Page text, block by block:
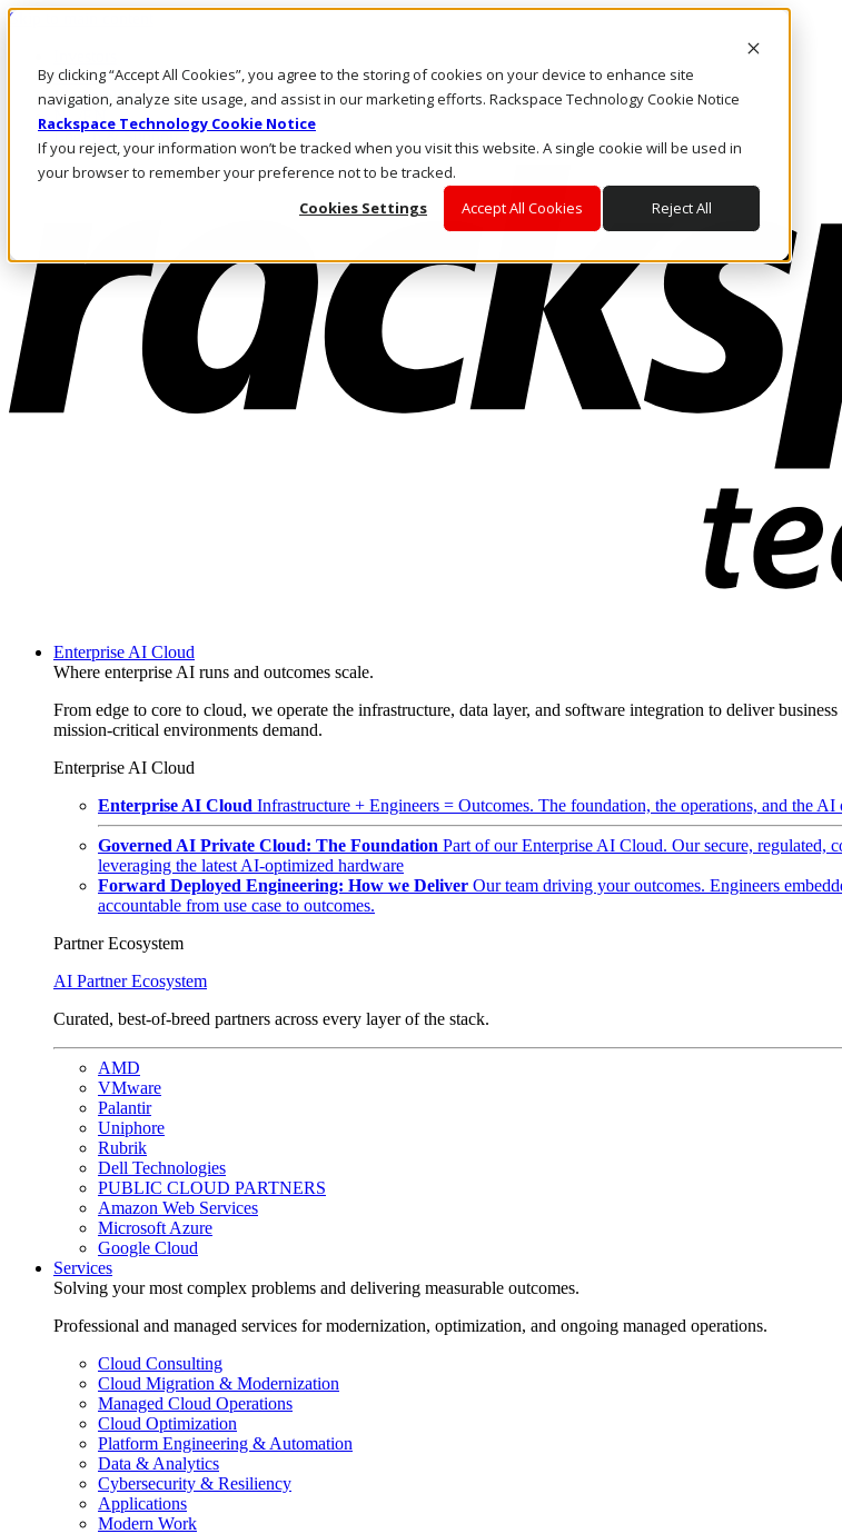
By clicking “Accept All Cookies”, you agree to the storing of cookies on your device to enhance site
navigation, analyze site usage, and assist in our marketing efforts. Rackspace Technology Cookie Notice
Rackspace Technology Cookie Notice
If you reject, your information won’t be tracked when you visit this website. A single cookie will be used in
your browser to remember your preference not to be tracked.
Cookies Settings
Accept All Cookies Reject All
Skip to main content
Call Us
Marketplace
NL/EN
Log In & Support
Enterprise AI Cloud
Where enterprise AI runs and outcomes scale.
From edge to core to cloud, we operate the infrastructure, data layer, and software integration to deliver
mission-critical environments demand.
Enterprise AI Cloud
Enterprise AI Cloud Infrastructure + Engineers = Outcomes. The foundation, the operations, and the AI
Governed AI Private Cloud: The Foundation Part of our Enterprise AI Cloud. Our secure, regulated,
leveraging the latest AI-optimized hardware
Forward Deployed Engineering: How we Deliver Our team driving your outcomes. Engineers
accountable from use case to outcomes.
Partner Ecosystem
AI Partner Ecosystem
Curated, best-of-breed partners across every layer of the stack.
AMD
VMware
Palantir
Uniphore
Rubrik
Dell Technologies
PUBLIC CLOUD PARTNERS
Amazon Web Services
Microsoft Azure
Google Cloud
Services
Solving your most complex problems and delivering measurable outcomes.
Professional and managed services for modernization, optimization, and ongoing managed operations.
Cloud Consulting
Cloud Migration & Modernization
Managed Cloud Operations
Cloud Optimization
Platform Engineering & Automation
Data & Analytics
Cybersecurity & Resiliency
Applications
Modern Work